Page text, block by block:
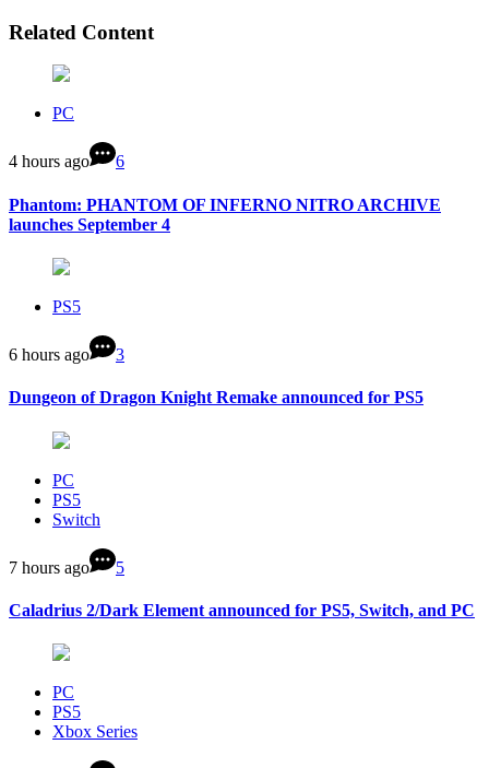
Related Content
PC
4 hours ago 6
Phantom: PHANTOM OF INFERNO NITRO ARCHIVE
launches September 4
PS5
6 hours ago 3
Dungeon of Dragon Knight Remake announced for PS5
PC
PS5
Switch
7 hours ago 5
Caladrius 2/Dark Element announced for PS5, Switch, and PC
PC
PS5
Xbox Series